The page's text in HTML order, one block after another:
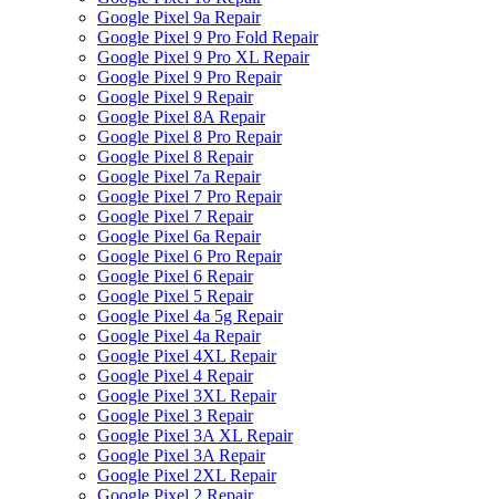
Google Pixel 9a Repair
Google Pixel 9 Pro Fold Repair
Google Pixel 9 Pro XL Repair
Google Pixel 9 Pro Repair
Google Pixel 9 Repair
Google Pixel 8A Repair
Google Pixel 8 Pro Repair
Google Pixel 8 Repair
Google Pixel 7a Repair
Google Pixel 7 Pro Repair
Google Pixel 7 Repair
Google Pixel 6a Repair
Google Pixel 6 Pro Repair
Google Pixel 6 Repair
Google Pixel 5 Repair
Google Pixel 4a 5g Repair
Google Pixel 4a Repair
Google Pixel 4XL Repair
Google Pixel 4 Repair
Google Pixel 3XL Repair
Google Pixel 3 Repair
Google Pixel 3A XL Repair
Google Pixel 3A Repair
Google Pixel 2XL Repair
Google Pixel 2 Repair